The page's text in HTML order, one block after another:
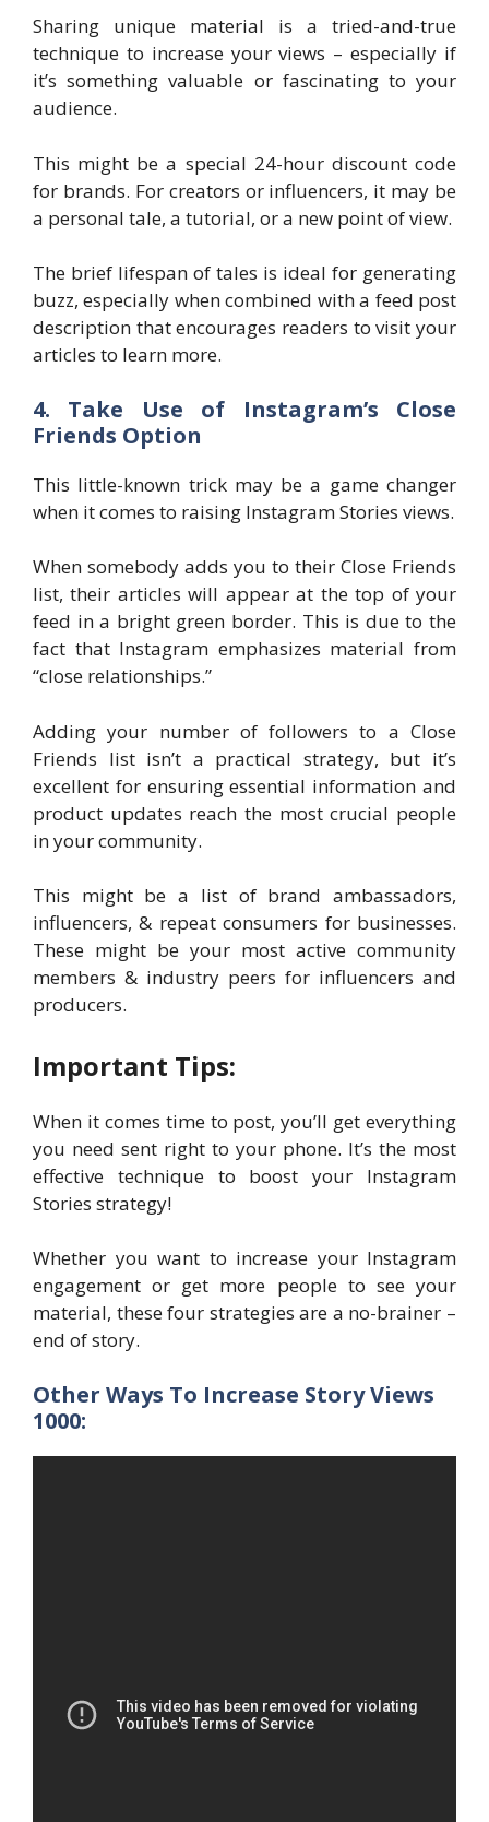
Sharing unique material is a tried-and-true
technique to increase your views – especially if
it’s something valuable or fascinating to your
audience.
This might be a special 24-hour discount code
for brands. For creators or influencers, it may be
a personal tale, a tutorial, or a new point of view.
The brief lifespan of tales is ideal for generating
buzz, especially when combined with a feed post
description that encourages readers to visit your
articles to learn more.
4. Take Use of Instagram’s Close
Friends Option
This little-known trick may be a game changer
when it comes to raising Instagram Stories views.
When somebody adds you to their Close Friends
list, their articles will appear at the top of your
feed in a bright green border. This is due to the
fact that Instagram emphasizes material from
“close relationships.”
Adding your number of followers to a Close
Friends list isn’t a practical strategy, but it’s
excellent for ensuring essential information and
product updates reach the most crucial people
in your community.
This might be a list of brand ambassadors,
influencers, & repeat consumers for businesses.
These might be your most active community
members & industry peers for influencers and
producers.
Important Tips:
When it comes time to post, you’ll get everything
you need sent right to your phone. It’s the most
effective technique to boost your Instagram
Stories strategy!
Whether you want to increase your Instagram
engagement or get more people to see your
material, these four strategies are a no-brainer –
end of story.
Other Ways To Increase Story Views
1000: